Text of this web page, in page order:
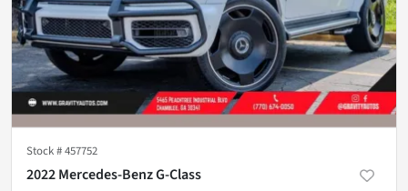
Stock #457752
2022 Mercedes-Benz G-Class